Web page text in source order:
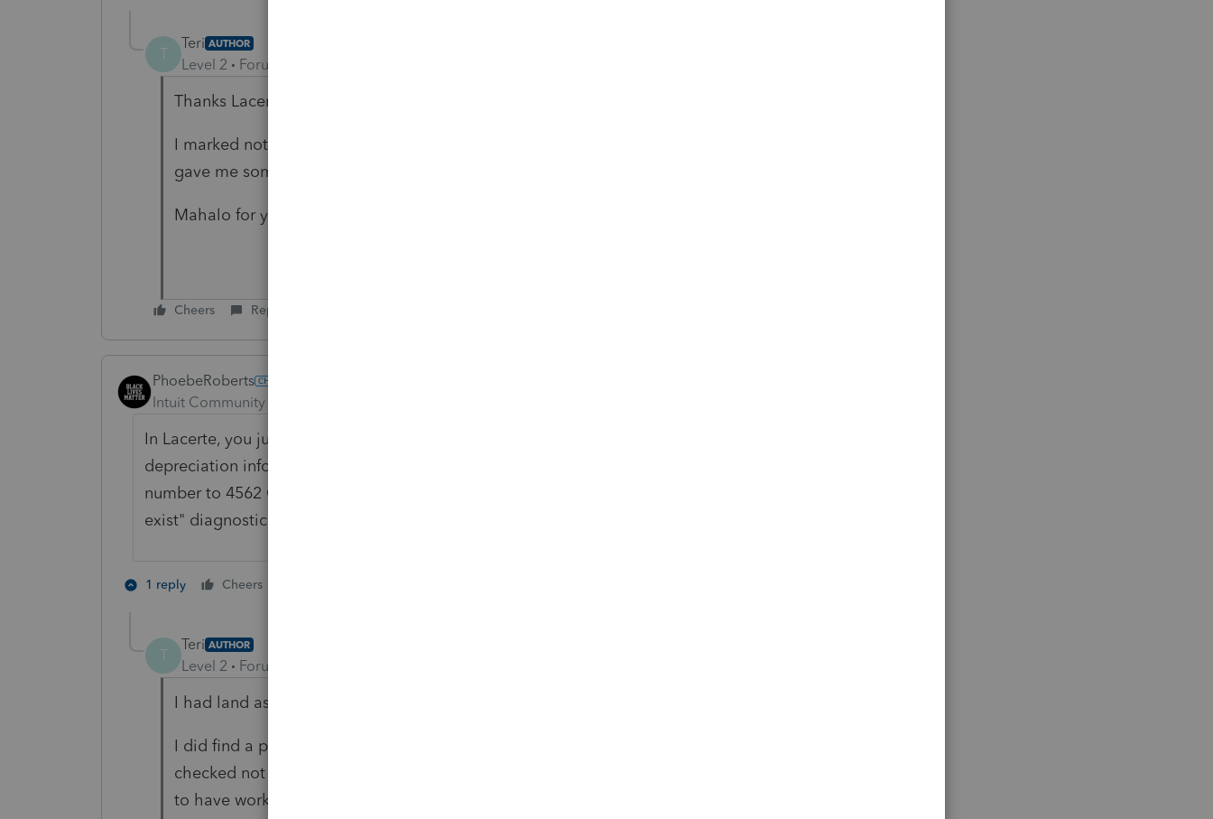
T
Teri AUTHOR
Level 2 Forum|Forum|4 years ago
Thanks Lacerte uses -1 for zero but triggers the 4797
I marked not taxable and it did not trigger the 4797 another user also
gave me something to try
Mahalo for your help
Cheers Reply
PhoebeRoberts
Intuit Community Champion
In Lacerte, you just change the method to 99. That preserves the historic
depreciation information for a future sale. You may need to change the form
number to 4562 Only to clear a "this asset is linked to a schedule that doesn't
exist" diagnostic.
1 reply Cheers
T
Teri AUTHOR
Level 2 Forum|Forum|4 years ago
I had land as Method 99 carried over to 4797
I did find a puka to check under additional disposition information and
checked not taxable to Federal or State on House and the Land seemed
to have worked need to recheck the work sheets.